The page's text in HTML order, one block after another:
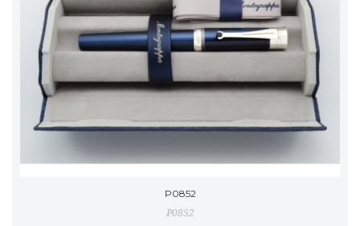
P0852
P0852